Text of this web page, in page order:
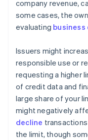
company revenue,
some cases, the
evaluating business
Issuers might
responsible use or
requesting a higher
of credit data and
large share of your
might negatively
decline
the limit, though